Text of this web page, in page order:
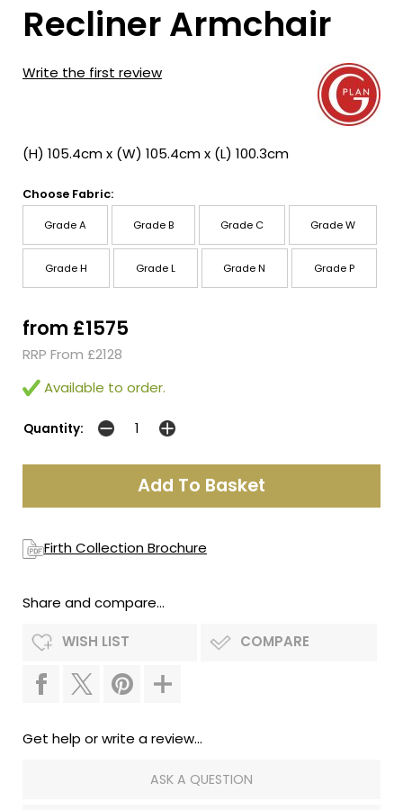
Recliner Armchair
Write the first review
(H) 105.4cm x (W) 105.4cm x (L) 100.3cm
Choose Fabric:
Grade A Grade B Grade C Grade W
Grade H Grade L Grade N Grade P
from £1575
RRP From £2128
Available to order.
Quantity:
Firth Collection Brochure
Share and compare...
WISH LIST COMPARE
Get help or write a review...
ASK A QUESTION